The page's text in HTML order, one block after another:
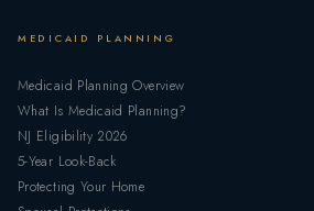
MEDICAID PLANNING
Medicaid Planning Overview
What Is Medicaid Planning?
NJ Eligibility 2026
5-Year Look-Back
Protecting Your Home